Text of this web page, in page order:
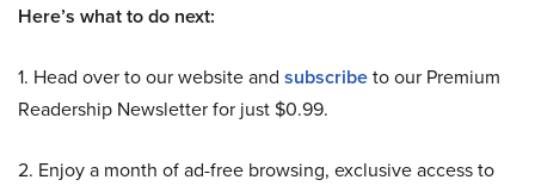
Here’s what to do next:
1. Head over to our website and subscribeto our Premium
Readership Newsletter for just $0.99.
2. Enjoy a month of ad-free browsing, exclusive access to